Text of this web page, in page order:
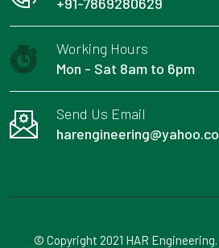
+91-7869280629
Working Hours
Mon - Sat 8am to 6pm
Send Us Email
© Copyright 2021 HAR Engineering.